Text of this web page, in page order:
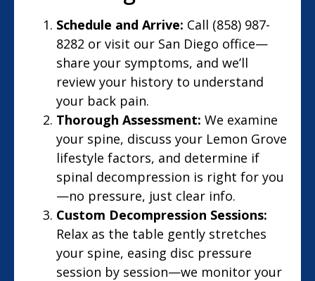
Schedule and Arrive: Call (858) 987-
8282 or visit our San Diego office—
share your symptoms, and we’ll
review your history to understand
your back pain.
Thorough Assessment: We examine
your spine, discuss your Lemon Grove
lifestyle factors, and determine if
spinal decompression is right for you
—no pressure, just clear info.
Custom Decompression Sessions:
Relax as the table gently stretches
your spine, easing disc pressure
session by session—we monitor your